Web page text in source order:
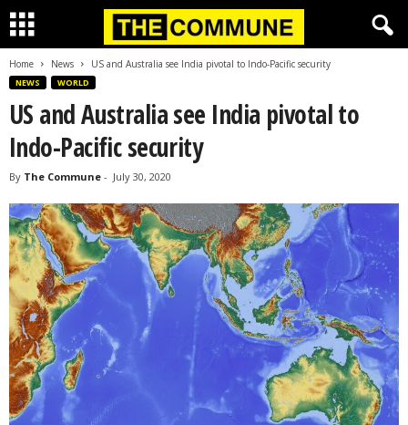
Home News US and Australia see India pivotal to Indo-Pacific security
NEWS WORLD
US and Australia see India pivotal to
Indo-Pacific security
By The Commune - July 30, 2020